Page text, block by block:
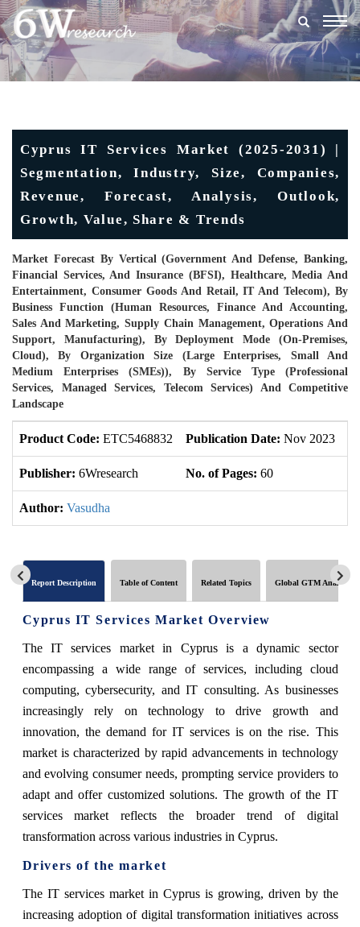
Cyprus IT Services Market (2025-2031) |
Segmentation, Industry, Size, Companies,
Revenue, Forecast, Analysis, Outlook,
Growth, Value, Share & Trends
Market Forecast By Vertical (Government And Defense, Banking,
Financial Services, And Insurance (BFSI), Healthcare, Media And
Entertainment, Consumer Goods And Retail, IT And Telecom), By
Business Function (Human Resources, Finance And Accounting,
Sales And Marketing, Supply Chain Management, Operations And
Support, Manufacturing), By Deployment Mode (On-Premises,
Cloud), By Organization Size (Large Enterprises, Small And
Medium Enterprises (SMEs)), By Service Type (Professional
Services, Managed Services, Telecom Services) And Competitive
Landscape
Product Code: ETC5468832 Publication Date: Nov 2023
Publisher: 6Wresearch No. of Pages: 60
Author: Vasudha
Report Description Table of Content Related Topics Global GTM Analytics
Cyprus IT Services Market Overview
The IT services market in Cyprus is a dynamic sector
encompassing a wide range of services, including cloud
computing, cybersecurity, and IT consulting. As businesses
increasingly rely on technology to drive growth and
innovation, the demand for IT services is on the rise. This
market is characterized by rapid advancements in technology
and evolving consumer needs, prompting service providers to
adapt and offer customized solutions. The growth of the IT
services market reflects the broader trend of digital
transformation across various industries in Cyprus.
Drivers of the market
The IT services market in Cyprus is growing, driven by the
increasing adoption of digital transformation initiatives across